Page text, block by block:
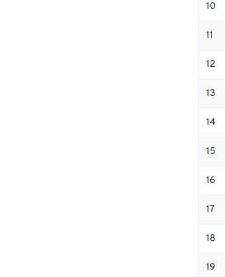
10
11
12
13
14
15
16
17
18
19